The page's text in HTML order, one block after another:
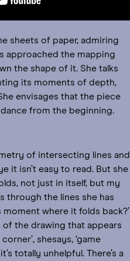
sheets of paper, admiring
approached the mapping
the shape of it. She talks
its moments of depth,
envisages that the piece
from the beginning.
of intersecting lines and
it isn’t easy to read. But she
not just in itself, but my
through the lines she has
moment where it folds back?’
the drawing that appears
shesays, ‘game
totally unhelpful. There’s a